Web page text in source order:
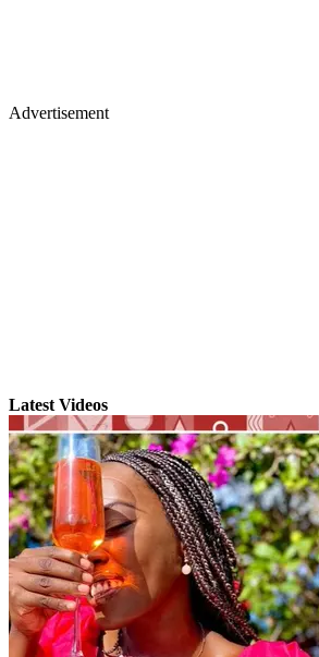
Advertisement
Latest Videos